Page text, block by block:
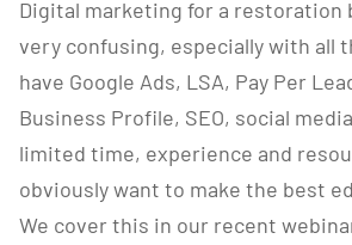
Digital marketing for a restoration
very confusing, especially with all
have Google Ads, LSA, Pay Per
Business Profile, SEO, social
limited time, experience and
obviously want to make the best
We cover this in our recent